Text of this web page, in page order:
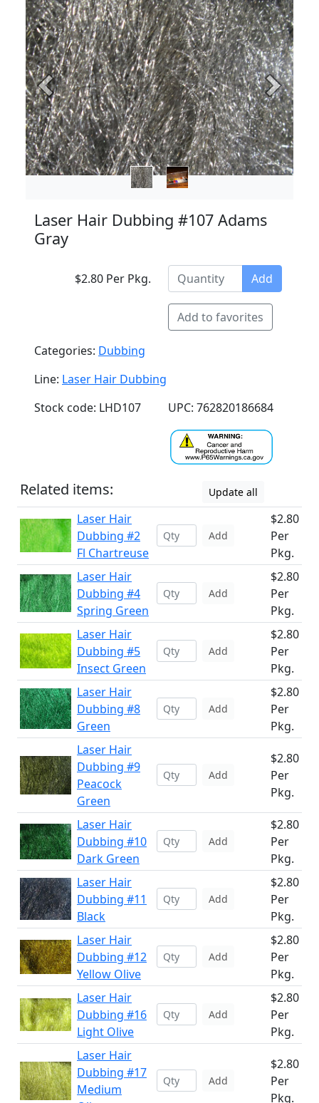
Previous Next
Laser Hair Dubbing #107 Adams
Gray
$2.80 Per Pkg. Add
Add to favorites
Categories: Dubbing
Line: Laser Hair Dubbing
Stock code: LHD107
UPC: 762820186684
Related items: Update all
Laser Hair
Dubbing #2
Fl Chartreuse
Add
$2.80
Per
Pkg.
Laser Hair
Dubbing #4
Spring Green
Add
$2.80
Per
Pkg.
Laser Hair
Dubbing #5
Insect Green
Add
$2.80
Per
Pkg.
Laser Hair
Dubbing #8
Green
Add
$2.80
Per
Pkg.
Laser Hair
Dubbing #9
Peacock
Green
Add
$2.80
Per
Pkg.
Laser Hair
Dubbing #10
Dark Green
Add
$2.80
Per
Pkg.
Laser Hair
Dubbing #11
Black
Add
$2.80
Per
Pkg.
Laser Hair
Dubbing #12
Yellow Olive
Add
$2.80
Per
Pkg.
Laser Hair
Dubbing #16
Light Olive
Add
$2.80
Per
Pkg.
Laser Hair
Dubbing #17
Medium
Add
$2.80
Per
Pkg.